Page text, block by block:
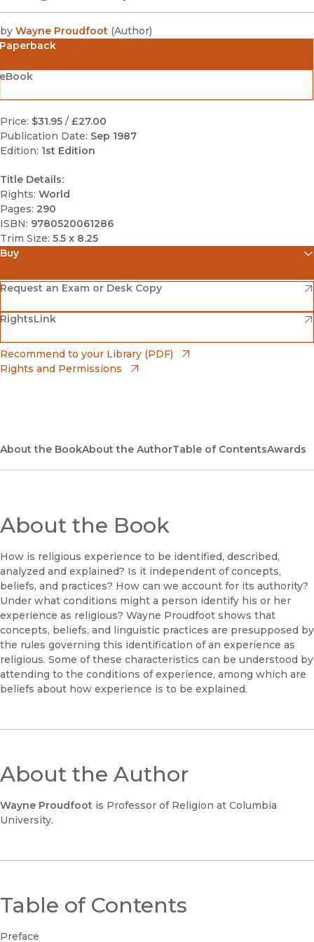
by Wayne Proudfoot (Author)
Paperback
Price: $31.95 / £27.00
Publication Date: Sep 1987
Edition: 1st Edition
Title Details:
Rights: World
Pages: 290
ISBN: 9780520061286
Trim Size: 5.5 x 8.25
Buy
Amazon
(opens in new window)
Barnes & Noble
(opens in new window)
Bookshop
(opens in new window)
Request an Exam or Desk Copy
(opens in new window)
RightsLink
(opens in new window)
Recommend to your Library (PDF)
Rights and Permissions
About the BookAbout the AuthorTable of ContentsAwards
About the Book
How is religious experience to be identified, described,
analyzed and explained? Is it independent of concepts,
beliefs, and practices? How can we account for its authority?
Under what conditions might a person identify his or her
experience as religious? Wayne Proudfoot shows that
concepts, beliefs, and linguistic practices are presupposed by
the rules governing this identification of an experience as
religious. Some of these characteristics can be understood by
attending to the conditions of experience, among which are
beliefs about how experience is to be explained.
About the Author
Wayne Proudfoot is Professor of Religion at Columbia
University.
Table of Contents
Preface